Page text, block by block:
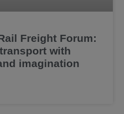
Freight Forum:
with
imagination